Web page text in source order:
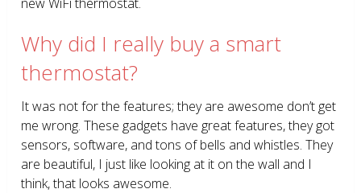
Why did I really buy a smart
thermostat?
It was not for the features; they are awesome don’t get
me wrong. These gadgets have great features, they got
sensors, software, and tons of bells and whistles. They
are beautiful, I just like looking at it on the wall and I
think, that looks awesome.